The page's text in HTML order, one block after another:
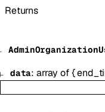
Returns
data: array of{